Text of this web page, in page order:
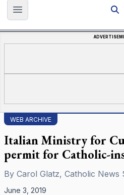
Open main menu
WEB ARCHIVE
Italian Ministry for
permit for Catholic-
By Carol Glatz, Catholic News
June 3, 2019